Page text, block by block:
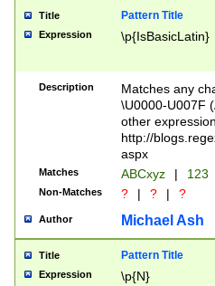
separator
followed by a
format (0?[1-
minutes and
# 24 hour
#required
Title Pattern Title
Expression \p{IsBasicLatin}
Description
Matches any
\U0000-U007F
other
http://
aspx
Matches ABCxyz | 123
Non-Matches ? | ? | ?
Author Michael Ash
Title Pattern Title
Expression \p{N}